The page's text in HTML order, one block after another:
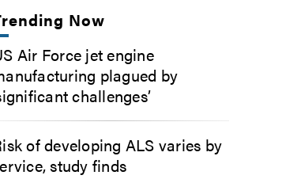
Now
Air Force jet engine
plagued by
challenges’
of developing ALS varies by
study finds